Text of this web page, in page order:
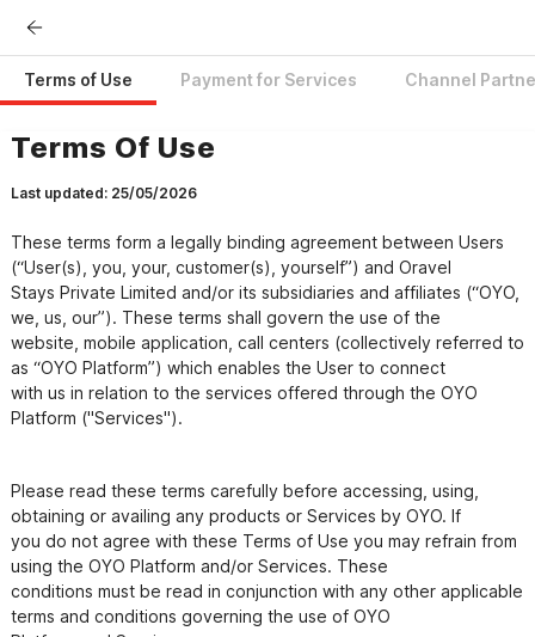
Terms of Use Payment for Services Channel
Terms Of Use
Last updated: 25/05/2026
These terms form a legally binding agreement between Users
(“User(s), you, your, customer(s), yourself”) and Oravel
Stays Private Limited and/or its subsidiaries and affiliates (“OYO,
we, us, our”). These terms shall govern the use of the
website, mobile application, call centers (collectively referred to
as “OYO Platform”) which enables the User to connect
with us in relation to the services offered through the OYO
Please read these terms carefully before accessing, using,
obtaining or availing any products or Services by OYO. If
you do not agree with these Terms of Use you may refrain from
using the OYO Platform and/or Services. These
conditions must be read in conjunction with any other applicable
terms and conditions governing the use of OYO